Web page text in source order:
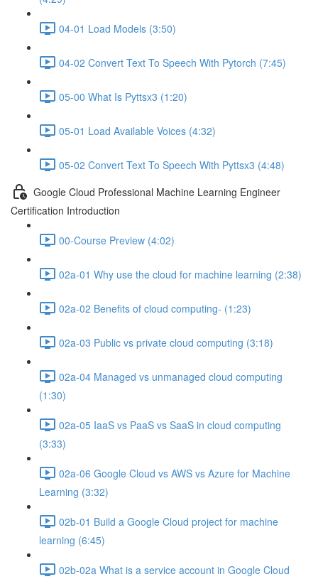
04-01 Load Models (3:50)
04-02 Convert Text To Speech With Pytorch (7:45)
05-00 What Is Pyttsx3 (1:20)
05-01 Load Available Voices (4:32)
05-02 Convert Text To Speech With Pyttsx3 (4:48)
Google Cloud Professional Machine Learning Engineer
Certification Introduction
00-Course Preview (4:02)
02a-01 Why use the cloud for machine learning (2:38)
02a-02 Benefits of cloud computing- (1:23)
02a-03 Public vs private cloud computing (3:18)
02a-04 Managed vs unmanaged cloud computing
(1:30)
02a-05 IaaS vs PaaS vs SaaS in cloud computing
(3:33)
02a-06 Google Cloud vs AWS vs Azure for Machine
Learning (3:32)
02b-01 Build a Google Cloud project for machine
learning (6:45)
02b-02a What is a service account in Google Cloud